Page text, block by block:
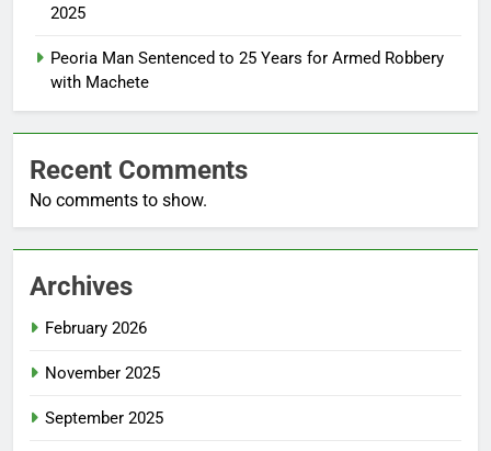
2025
Peoria Man Sentenced to 25 Years for Armed Robbery
with Machete
Recent Comments
No comments to show.
Archives
February 2026
November 2025
September 2025